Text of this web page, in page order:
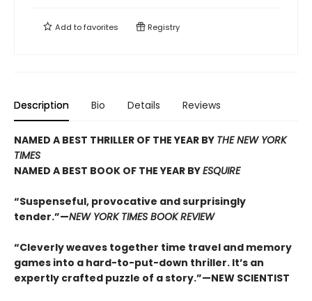
Add tofavorites Registry
Description Bio Details Reviews
NAMED A BEST THRILLER OF THE YEAR BY THE NEW YORK
TIMES
NAMED A BEST BOOK OF THE YEAR BYESQUIRE
“Suspenseful, provocative and surprisingly
tender.”—NEW YORK TIMES BOOK REVIEW
“Cleverly weaves together time travel and memory
games into a hard-to-put-down thriller. It’s an
expertly crafted puzzle of a story.”—NEW SCIENTIST